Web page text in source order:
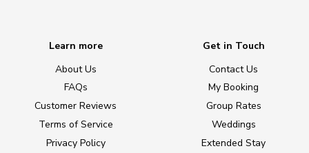
Learn more
About Us
FAQs
Customer Reviews
Terms of Service
Privacy Policy
Get in Touch
Contact Us
My Booking
Group Rates
Weddings
Extended Stay